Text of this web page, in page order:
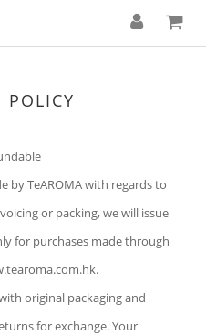
POLICY
by TeAROMA with regards to
or packing, we will issue
for purchases made through
original packaging and
for exchange.Your